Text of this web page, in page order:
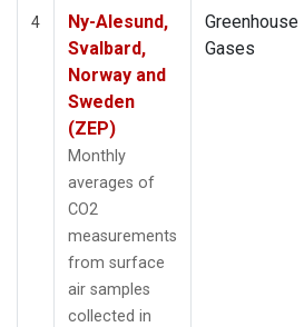
4
Ny-Alesund,
Svalbard,
Norway and
Sweden
(ZEP)
Monthly
averages of
CO2
measurements
from surface
air samples
collected in
Greenhouse
Gases